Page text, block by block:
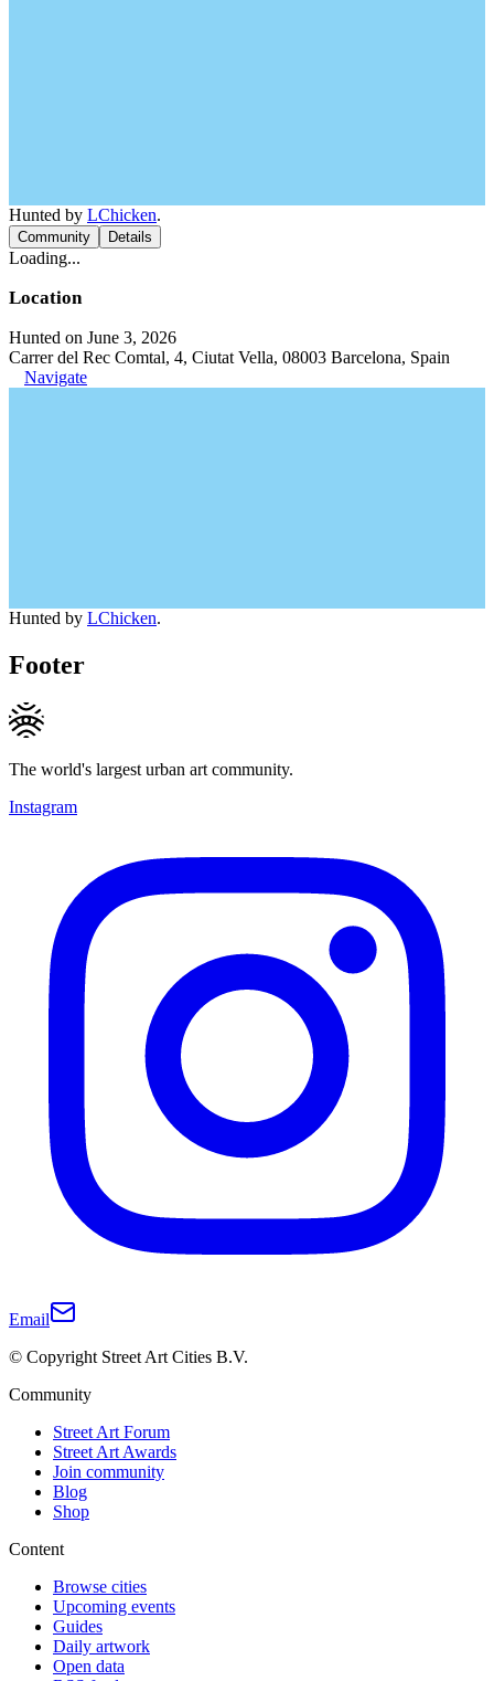
Hunted by LChicken.
Community Details
Loading...
Location
Hunted on June 3, 2026
Carrer del Rec Comtal, 4, Ciutat Vella, 08003 Barcelona, Spain
Navigate
Hunted by LChicken.
Footer
The world's largest urban art community.
Instagram
Email
© Copyright Street Art Cities B.V.
Community
Street Art Forum
Street Art Awards
Join community
Blog
Shop
Content
Browse cities
Upcoming events
Guides
Daily artwork
Open data